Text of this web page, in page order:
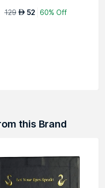
129 AED 52 60% Off
this Brand